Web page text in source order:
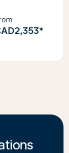
*